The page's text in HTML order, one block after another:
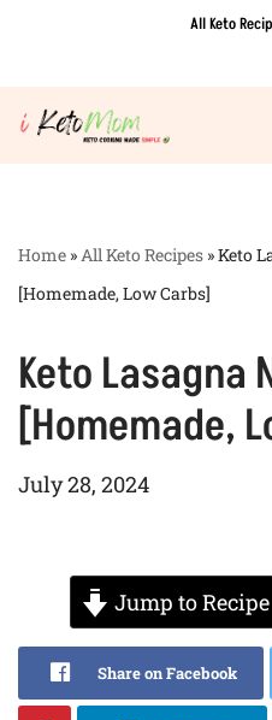
to
content
All Keto
Home »All Keto Recipes »Keto
[Homemade, Low Carbs]
Keto Lasagna
[Homemade,
July 28, 2024
Jump to Recipe
Share on Facebook